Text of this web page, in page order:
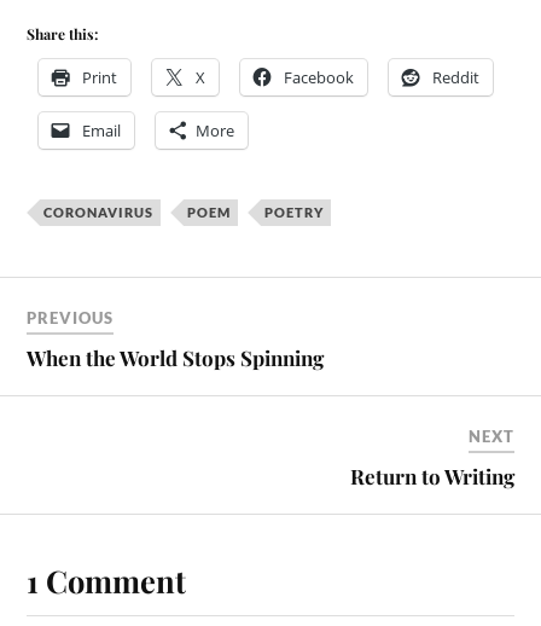
Share this:
Print X Facebook Reddit
Email More
CORONAVIRUS POEM POETRY
PREVIOUS
When the World Stops Spinning
NEXT
Return to Writing
1 Comment